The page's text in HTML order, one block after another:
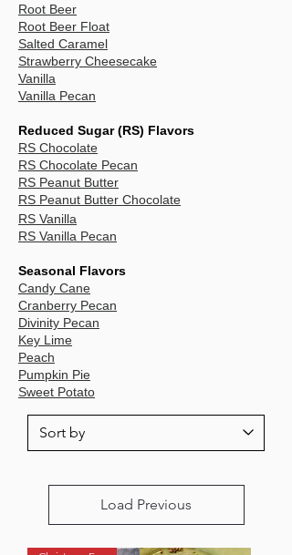
Root Beer
Root Beer Float
Salted Caramel
Strawberry Cheesecake
Vanilla
Vanilla Pecan
Reduced Sugar (RS) Flavors
RS Chocolate
RS Chocolate Pecan
RS Peanut Butter
RS Peanut Butter Chocolate
RS Vanilla
RS Vanilla Pecan
Seasonal Flavors
Candy Cane
Cranberry Pecan
Divinity Pecan
Key Lime
Peach
Pumpkin Pie
Sweet Potato
Load Previous